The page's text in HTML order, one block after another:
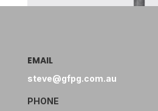
EMAIL
steve@gfpg.com.au
PHONE